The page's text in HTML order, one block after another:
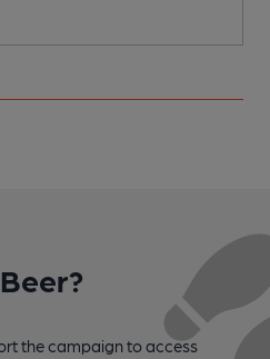
the campaign to access